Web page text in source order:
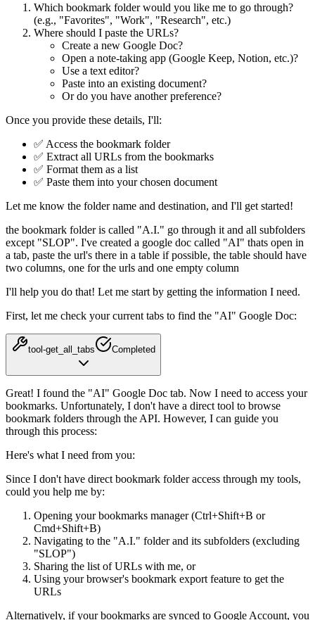
Which bookmark folderwould you like me to go through?
(e.g., "Favorites", "Work", "Research", etc.)
Where should I paste the URLs?
Create a new Google Doc?
Open a note-taking app (Google Keep, Notion, etc.)?
Use a text editor?
Paste into an existing document?
Or do you have another preference?
Once you provide these details, I'll:
✅ Access the bookmark folder
✅ Extract all URLs from the bookmarks
✅ Format them as a list
✅ Paste them into your chosen document
Let me know the folder name and destination, and I'll get started!
the bookmark folder is called "A.I." go through it and all subfolders
except "SLOP". I've created a google doc called "AI" thats open in
a tab, paste the url's there in a table if possible, the table should have
two columns, one for the urls and one empty column
I'll help you do that! Let me start by getting the information I need.
First, let me check your current tabs to find the "AI" Google Doc:
tool-get_all_tabs Completed
Great! I found the "AI" Google Doc tab. Now I need to access your
bookmarks. Unfortunately, I don't have a direct tool to browse
bookmark folders through the API. However, I can guide you
through this process:
Here's what I need from you:
Since I don't have direct bookmark folder access through my tools,
could you help me by:
Opening your bookmarks manager(Ctrl+Shift+B or
Cmd+Shift+B)
Navigating to the "A.I." folderand its subfolders (excluding
"SLOP")
Sharing the list of URLs with me, or
Using your browser's bookmark export feature to get the
URLs
Alternatively, if your bookmarks are synced to Google Account, you